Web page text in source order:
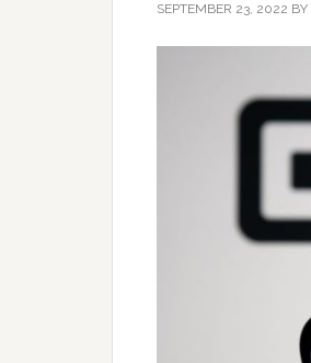
SEPTEMBER 23, 2022 BY